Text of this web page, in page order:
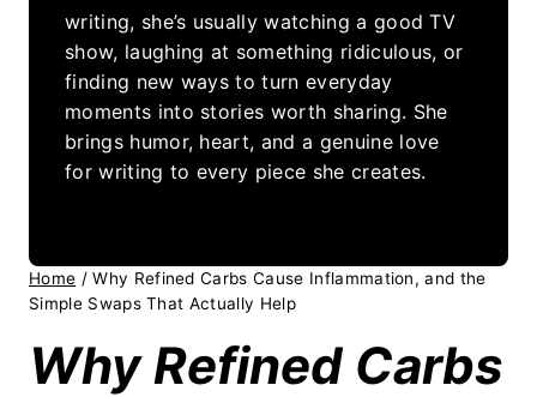
writing, she’s usually watching a good TV
show, laughing at something ridiculous, or
finding new ways to turn everyday
moments into stories worth sharing. She
brings humor, heart, and a genuine love
for writing to every piece she creates.
Home / Why Refined Carbs Cause Inflammation, and the
Simple Swaps That Actually Help
Why Refined Carbs